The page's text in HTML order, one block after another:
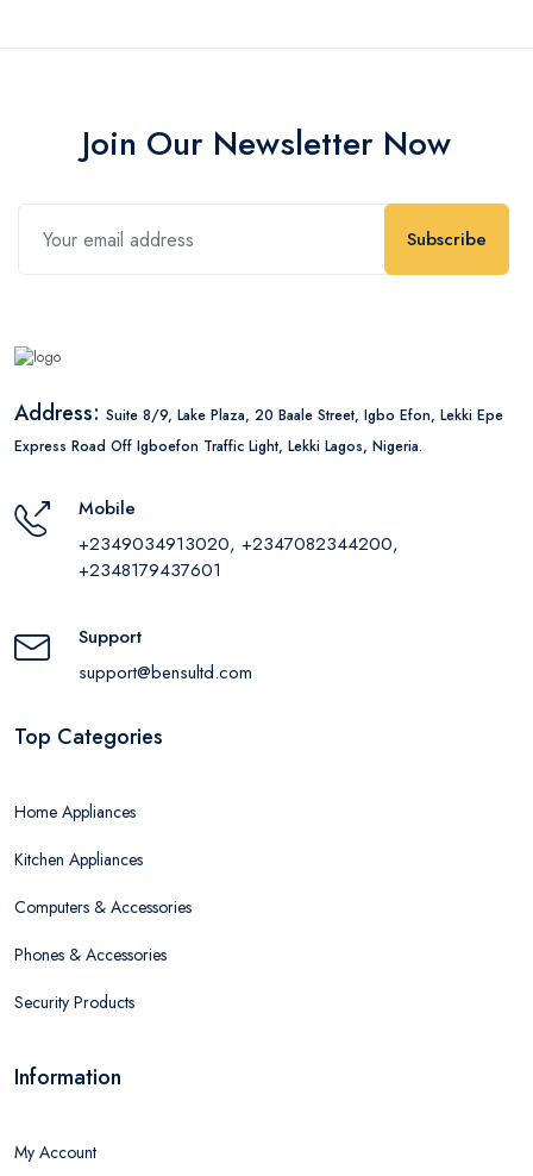
Join Our Newsletter Now
Subscribe
Address: Suite 8/9, Lake Plaza, 20 Baale Street, Igbo Efon, Lekki Epe
Express Road Off Igboefon Traffic Light, Lekki Lagos, Nigeria.
Mobile
+2349034913020, +2347082344200,
+2348179437601
Support
support@bensultd.com
Top Categories
Home Appliances
Kitchen Appliances
Computers & Accessories
Phones & Accessories
Security Products
Information
My Account